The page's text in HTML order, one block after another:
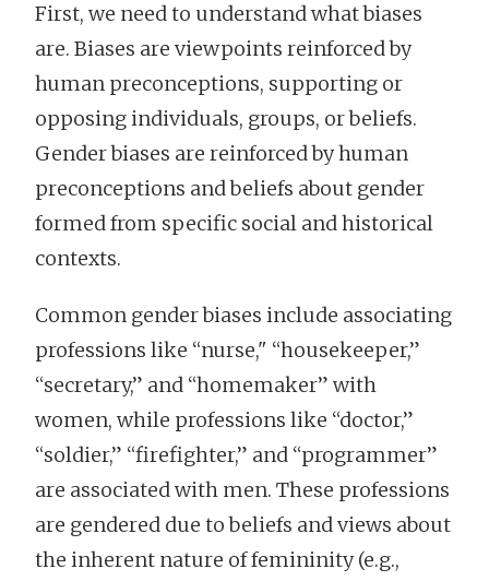
First, we need to understand what biases
are. Biases are viewpoints reinforced by
human preconceptions, supporting or
opposing individuals, groups, or beliefs.
Gender biases are reinforced by human
preconceptions and beliefs about gender
formed from specific social and historical
contexts.
Common gender biases include associating
professions like “nurse," “housekeeper,”
“secretary,” and “homemaker” with
women, while professions like “doctor,”
“soldier,” “firefighter,” and “programmer”
are associated with men. These professions
are gendered due to beliefs and views about
the inherent nature of femininity (e.g.,